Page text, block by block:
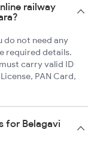
railway
do not need any
required details.
carry valid ID
PAN Card,
for Belagavi